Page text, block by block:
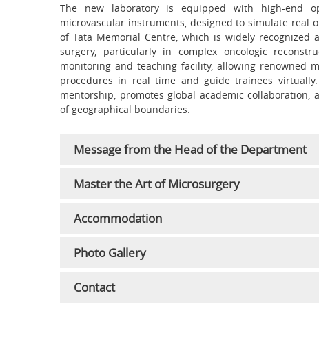
The new laboratory is equipped with high-end
microvascular instruments, designed to simulate real
of Tata Memorial Centre, which is widely
surgery, particularly in complex oncologic
monitoring and teaching facility, allowing renowned
procedures in real time and guide trainees
mentorship, promotes global academic
of geographical boundaries.
Message from the Head of the Department
Master the Art of Microsurgery
Accommodation
Photo Gallery
Contact